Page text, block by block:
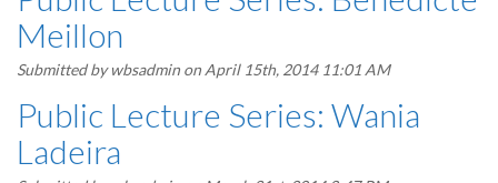
Meillon
Submitted bywbsadmin on April 15th, 2014 11:01 AM
Public Lecture Series: Wania
Ladeira